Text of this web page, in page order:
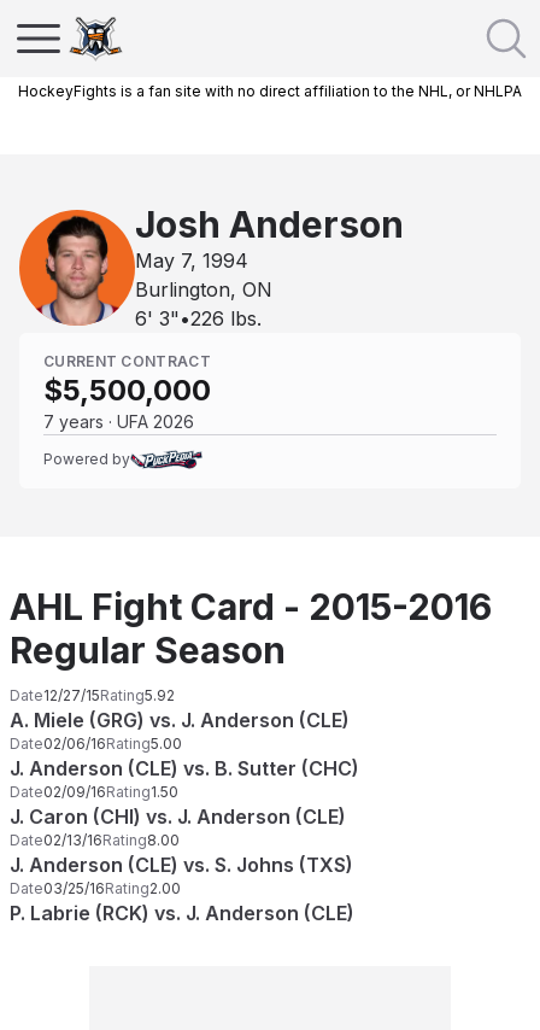
HockeyFights is a fan site with no direct affiliation to the NHL, or NHLPA
Josh Anderson
May 7, 1994
Burlington, ON
6' 3" •226 lbs.
CURRENT CONTRACT
$5,500,000
7 years · UFA 2026
Powered by
AHL Fight Card - 2015-2016
Regular Season
Date12/27/15Rating5.92
A. Miele (GRG) vs. J. Anderson (CLE)
Date02/06/16Rating5.00
J. Anderson (CLE) vs. B. Sutter (CHC)
Date02/09/16Rating1.50
J. Caron (CHI) vs. J. Anderson (CLE)
Date02/13/16Rating8.00
J. Anderson (CLE) vs. S. Johns (TXS)
Date03/25/16Rating2.00
P. Labrie (RCK) vs. J. Anderson (CLE)